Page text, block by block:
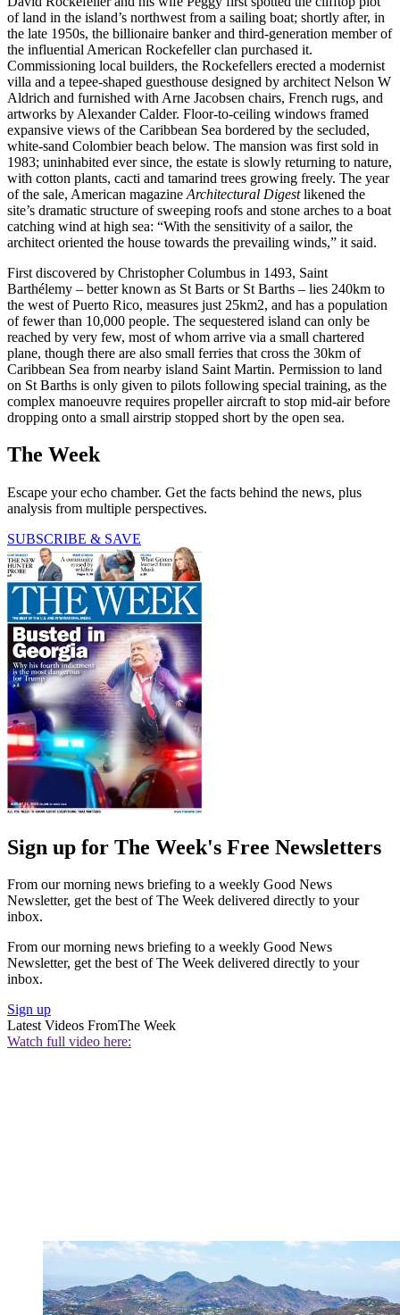
of land in the island’s northwest from a sailing boat; shortly after, in
the late 1950s, the billionaire banker and third-generation member of
the influential American Rockefeller clan purchased it.
Commissioning local builders, the Rockefellers erected a modernist
villa and a tepee-shaped guesthouse designed by architect Nelson W
Aldrich and furnished with Arne Jacobsen chairs, French rugs, and
artworks by Alexander Calder. Floor-to-ceiling windows framed
expansive views of the Caribbean Sea bordered by the secluded,
white-sand Colombier beach below. The mansion was first sold in
1983; uninhabited ever since, the estate is slowly returning to nature,
with cotton plants, cacti and tamarind trees growing freely. The year
of the sale, American magazine Architectural Digestlikened the
site’s dramatic structure of sweeping roofs and stone arches to a boat
catching wind at high sea: “With the sensitivity of a sailor, the
architect oriented the house towards the prevailing winds,” it said.
First discovered by Christopher Columbus in 1493, Saint
Barthélemy – better known as St Barts or St Barths – lies 240km to
the west of Puerto Rico, measures just 25km2, and has a population
of fewer than 10,000 people. The sequestered island can only be
reached by very few, most of whom arrive via a small chartered
plane, though there are also small ferries that cross the 30km of
Caribbean Sea from nearby island Saint Martin. Permission to land
on St Barths is only given to pilots following special training, as the
complex manoeuvre requires propeller aircraft to stop mid-air before
dropping onto a small airstrip stopped short by the open sea.
The Week
Escape your echo chamber. Get the facts behind the news, plus
analysis from multiple perspectives.
SUBSCRIBE & SAVE
Sign up for The Week's Free Newsletters
From our morning news briefing to a weekly Good News
Newsletter, get the best of The Week delivered directly to your
inbox.
From our morning news briefing to a weekly Good News
Newsletter, get the best of The Week delivered directly to your
inbox.
Sign up
Latest Videos FromThe Week
Watch full video here: